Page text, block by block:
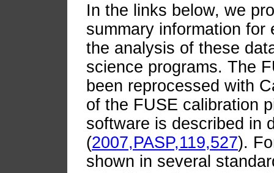
In the links below, we
summary information
the analysis of these
science programs. The
been reprocessed with
of the FUSE calibration
software is described in
(2007,PASP,119,527).
shown in several